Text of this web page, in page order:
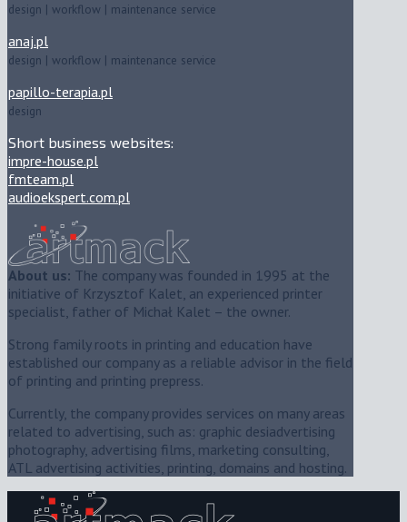
design | workflow | maintenance service
anaj.pl
design | workflow | maintenance service
papillo-terapia.pl
design
Short business websites:
impre-house.pl
fmteam.pl
audioekspert.com.pl
About us: The company was founded in 1995 at the
initiative of Krzysztof Kalet, an experienced printer
specialist, father of Michał Kalet – the owner.
Strong family roots in printing and education have
established our company as a reliable advisor in the field
of printing and printing prepress.
Currently, the company provides services on many areas
related to advertising, such as: graphic desiadvertising
photography, advertising films, marketing consulting,
ATL advertising activities, printing, domains and hosting.